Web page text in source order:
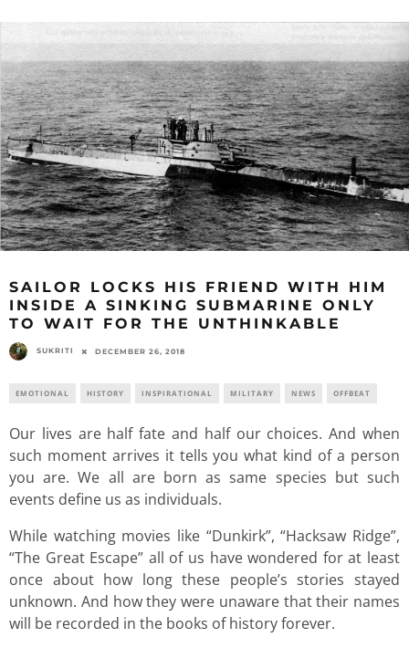
SAILOR LOCKS HIS FRIEND WITH HIM
INSIDE A SINKING SUBMARINE ONLY
TO WAIT FOR THE UNTHINKABLE
SUKRITI DECEMBER 26, 2018
EMOTIONAL HISTORY INSPIRATIONAL MILITARY NEWS OFFBEAT
Our lives are half fate and half our choices. And when
such moment arrives it tells you what kind of a person
you are. We all are born as same species but such
events define us as individuals.
While watching movies like “Dunkirk”, “Hacksaw Ridge”,
“The Great Escape” all of us have wondered for at least
once about how long these people’s stories stayed
unknown. And how they were unaware that their names
will be recorded in the books of history forever.